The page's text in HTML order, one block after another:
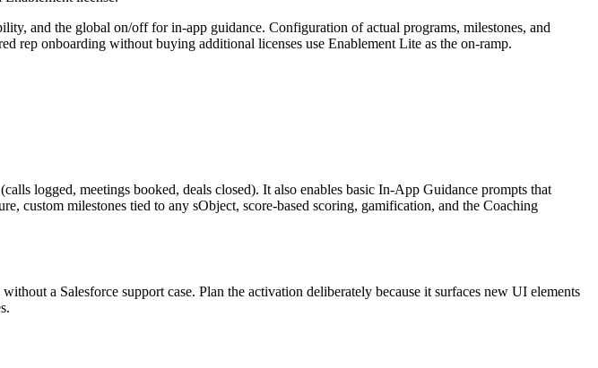
and the global on/off for in-app guidance. Configuration of actual programs, milestones, and
rep onboarding without buying additional licenses use Enablement Lite as the on-ramp.
logged, meetings booked, deals closed). It also enables basic In-App Guidance prompts that
custom milestones tied to any sObject, score-based scoring, gamification, and the Coaching
a Salesforce support case. Plan the activation deliberately because it surfaces new UI elements